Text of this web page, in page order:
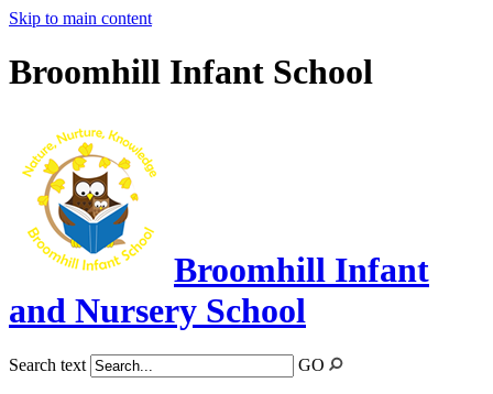
Skip to main content
Broomhill Infant School
Broomhill Infant
and Nursery School
Search text GO